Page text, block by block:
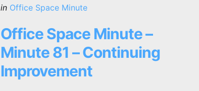
Categories
Posted
in Office Space Minute
Office Space Minute –
Minute 81 – Continuing
Improvement